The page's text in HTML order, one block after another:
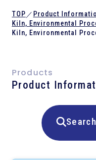
TOP ／ Product
Kiln, Environmental
Kiln, Environmental
Products
Product